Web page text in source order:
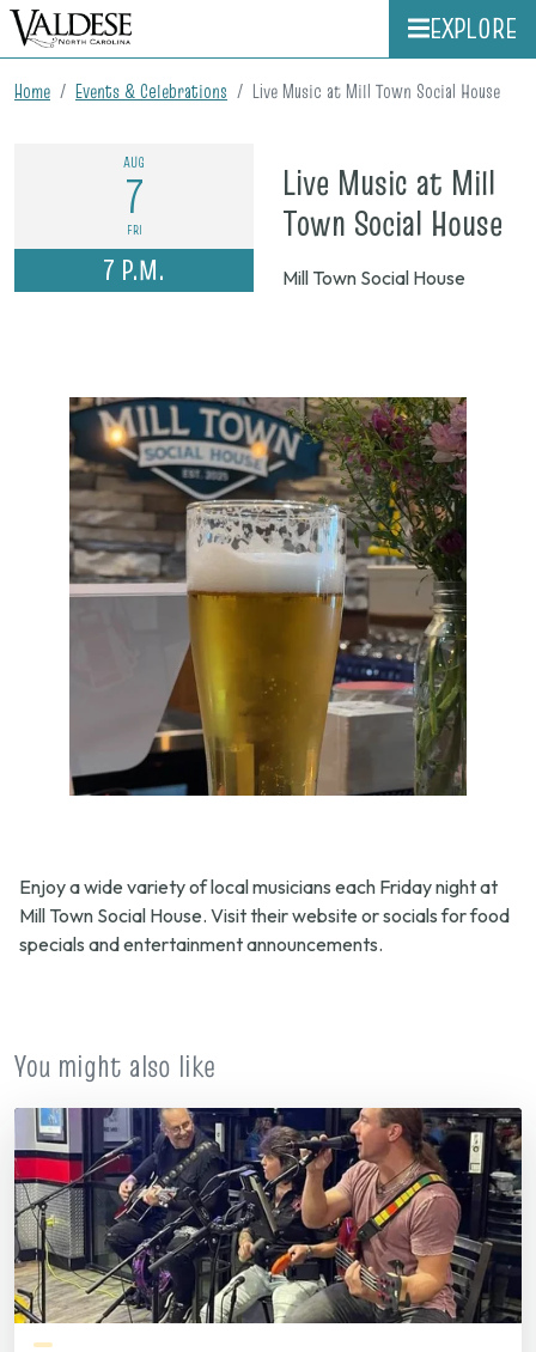
EXPLORE
Home Events & Celebrations Live Music at Mill Town Social House
AUG
7
FRI
7 P.M.
Live Music at Mill
Town Social House
Mill Town Social House
Enjoy a wide variety of local musicians each Friday night at
Mill Town Social House. Visit their website or socials for food
specials and entertainment announcements.
You might also like